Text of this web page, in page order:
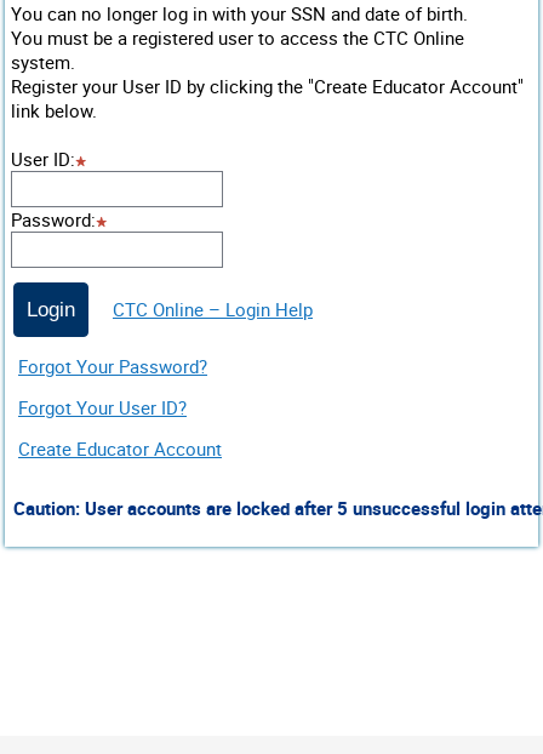
You can no longer log in with your SSN and date of birth.
You must be a registered user to access the CTC Online
system.
Register your User ID by clicking the "Create Educator Account"
link below.
User ID:
Password:
Login CTC Online – Login Help
Forgot Your Password?
Forgot Your User ID?
Create Educator Account
Caution: User accounts are locked after 5 unsuccessful login